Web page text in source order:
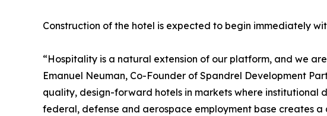
Construction of the hotel is expected to begin immediately
“Hospitality is a natural extension of our platform, and we
Emanuel Neuman, Co-Founder of Spandrel Development
quality, design-forward hotels in markets where institutional
federal, defense and aerospace employment base creates